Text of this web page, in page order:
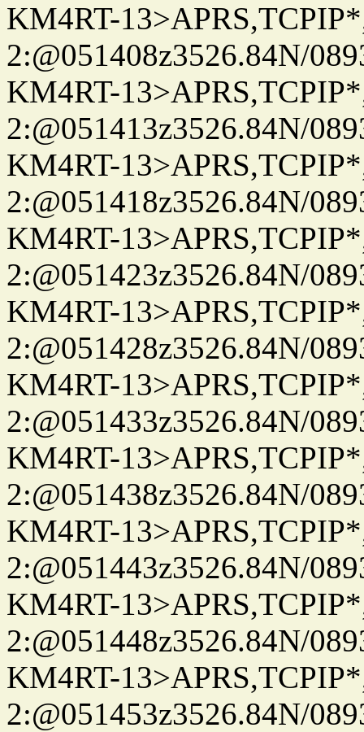
KM4RT-
2:@051408z3526.84N/
KM4RT-
2:@051413z3526.84N/
KM4RT-
2:@051418z3526.84N/
KM4RT-
2:@051423z3526.84N/
KM4RT-
2:@051428z3526.84N/
KM4RT-
2:@051433z3526.84N/
KM4RT-
2:@051438z3526.84N/
KM4RT-
2:@051443z3526.84N/
KM4RT-
2:@051448z3526.84N/
KM4RT-
2:@051453z3526.84N/